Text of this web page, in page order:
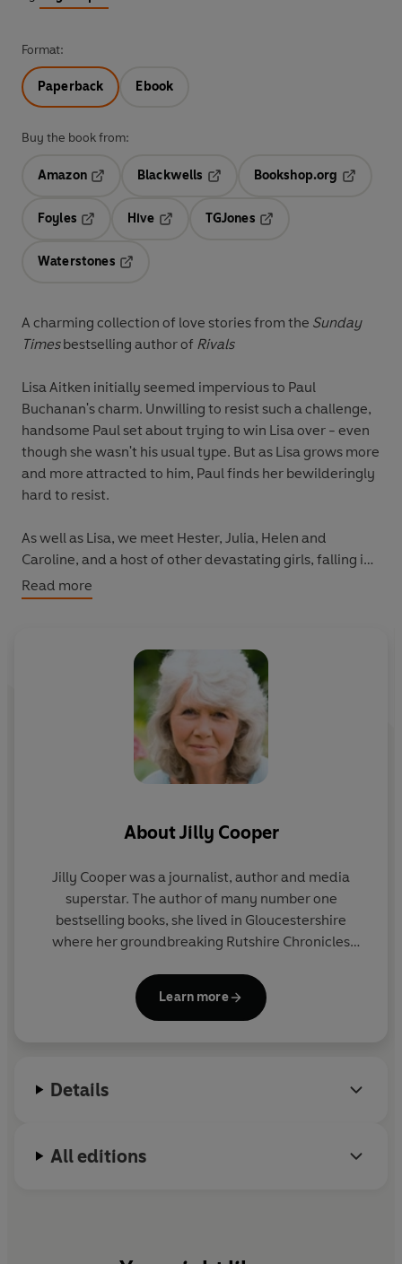
Format:
Paperback Ebook
Buy the book from:
Amazon
Blackwells
Bookshop.org
Foyles
Hive
TGJones
Waterstones
A charming collection of love stories from the Sunday
Timesbestselling author of Rivals
Lisa Aitken initially seemed impervious to Paul
Buchanan's charm. Unwilling to resist such a challenge,
handsome Paul set about trying to win Lisa over - even
though she wasn't his usual type. But as Lisa grows more
and more attracted to him, Paul finds her bewilderingly
hard to resist.
As well as Lisa, we meet Hester, Julia, Helen and
Caroline, and a host of other devastating girls, falling in
and out of love, finding, losing (and often finding again,
sometimes in the most unexpected places) the men of
Read more
AboutJilly Cooper
Jilly Cooperwas a journalist, author and media
superstar. The author of many number one
bestselling books, she lived in Gloucestershire
where her groundbreaking Rutshire Chronicles
Awarded honorary doctorates by the Universities
DBE in 2024 for services to literature and charity.
Learn more
Details
All editions